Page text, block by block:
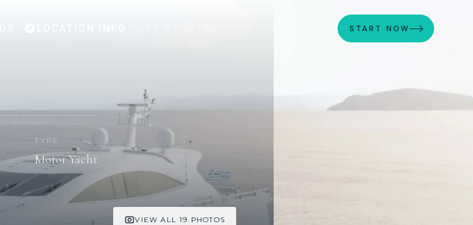
START NOW
TYPE
Motor Yacht
VIEW ALL 19 PHOTOS